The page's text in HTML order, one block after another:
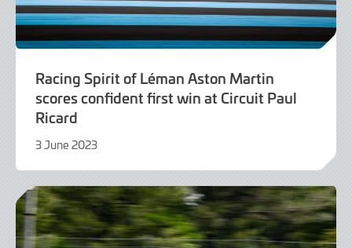
Racing Spirit of Léman Aston Martin
scores confident first win at Circuit Paul
Ricard
3 June 2023
June